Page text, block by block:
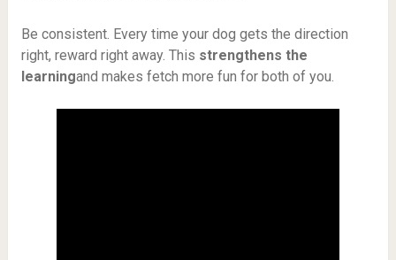
Be consistent. Every time your dog gets the direction
right, reward right away. This strengthens the
learningand makes fetch more fun for both of you.